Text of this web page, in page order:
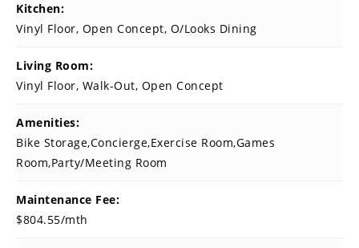
Kitchen:
Vinyl Floor, Open Concept, O/Looks Dining
Living Room:
Vinyl Floor, Walk-Out, Open Concept
Amenities:
Bike Storage,Concierge,Exercise Room,Games
Room,Party/Meeting Room
Maintenance Fee:
$804.55/mth